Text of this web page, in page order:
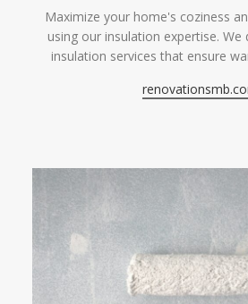
Maximize your home's coziness
using our insulation expertise. We
insulation services that ensure